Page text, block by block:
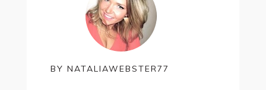
BY NATALIAWEBSTER77